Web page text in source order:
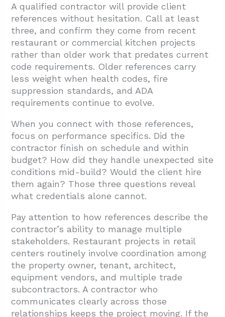
A qualified contractor will provide client
references without hesitation. Call at least
three, and confirm they come from recent
restaurant or commercial kitchen projects
rather than older work that predates current
code requirements. Older references carry
less weight when health codes, fire
suppression standards, and ADA
requirements continue to evolve.
When you connect with those references,
focus on performance specifics. Did the
contractor finish on schedule and within
budget? How did they handle unexpected site
conditions mid-build? Would the client hire
them again? Those three questions reveal
what credentials alone cannot.
Pay attention to how references describe the
contractor’s ability to manage multiple
stakeholders. Restaurant projects in retail
centers routinely involve coordination among
the property owner, tenant, architect,
equipment vendors, and multiple trade
subcontractors. A contractor who
communicates clearly across those
relationships keeps the project moving. If the